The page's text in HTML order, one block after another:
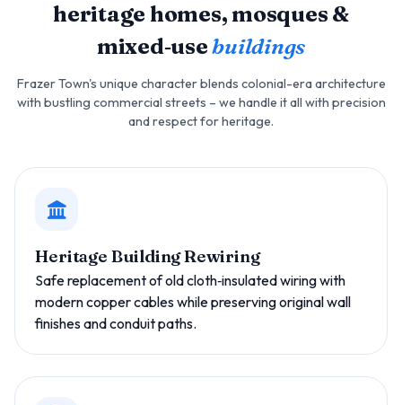
heritage homes, mosques &
mixed‑usebuildings
Frazer Town's unique character blends colonial-era architecture
with bustling commercial streets – we handle it all with precision
and respect for heritage.
Heritage Building Rewiring
Safe replacement of old cloth‑insulated wiring with
modern copper cables while preserving original wall
finishes and conduit paths.